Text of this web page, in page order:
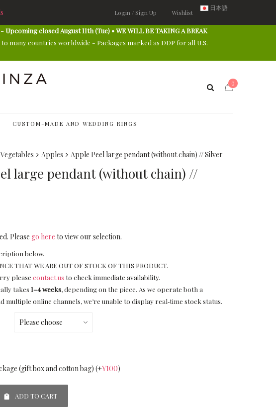
Login / Sign Up Wishlist
日本語
closed August 11th (Tue) • WE WILL BE TAKING A BREAK
to many countries worldwide - Packages marked as DDP for all U.S.
0
CUSTOM-MADE AND WEDDING RINGS
Apples Apple Peel large pendant (without chain) // Silver
large pendant (without chain) //
Please go here to view our selection.
below.
THAT WE ARE OUT OF STOCK OF THIS PRODUCT.
please contact us to check immediate availability.
takes 1–4 weeks, depending on the piece. As we operate both a
multiple online channels, we’re unable to display real‑time stock status.
(gift box and cotton bag) (+¥100)
ADD TO CART